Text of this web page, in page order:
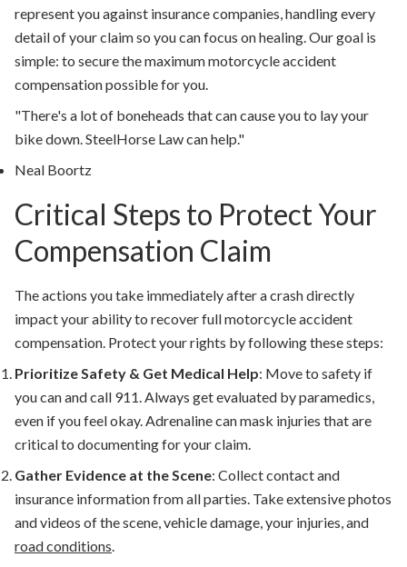
represent you against insurance companies, handling every
detail of your claim so you can focus on healing. Our goal is
simple: to secure the maximummotorcycle accident
compensationpossible for you.
"There's a lot of boneheads that can cause you to lay your
bike down. SteelHorse Law can help."
Neal Boortz
Critical Steps to Protect Your
Compensation Claim
The actions you take immediately after a crash directly
impact your ability to recover fullmotorcycle accident
compensation. Protect your rights by following these steps:
Prioritize Safety & Get Medical Help: Move to safety if
you can and call 911.Always get evaluated by paramedics,
even if you feel okay.Adrenaline can mask injuries that are
critical to documenting for your claim.
Gather Evidence at the Scene: Collect contact and
insurance information from all parties. Take extensive photos
and videos of the scene, vehicle damage, your injuries, and
road conditions.